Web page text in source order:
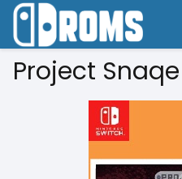
Project Snaqe